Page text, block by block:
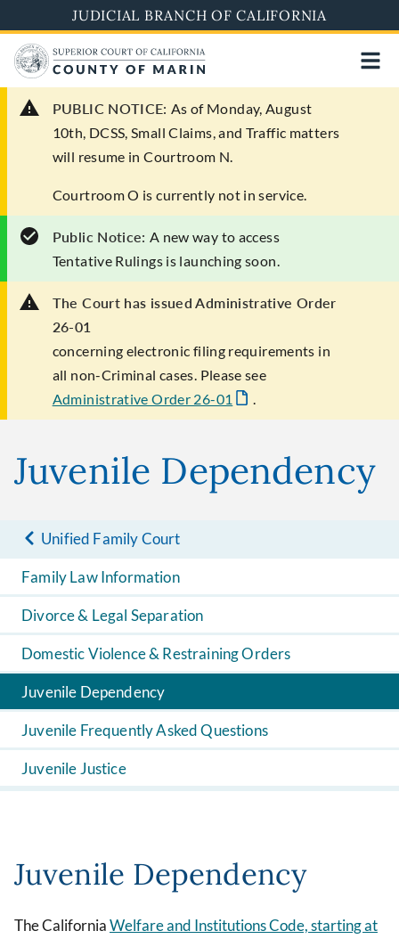
to
main
content
JUDICIAL BRANCH OF CALIFORNIA
PUBLIC NOTICE: As of Monday, August
10th, DCSS, Small Claims, and Traffic matters
will resume in Courtroom N.
Courtroom O is currently not in service.
Public Notice: A new way to access
Tentative Rulings is launching soon.
The Court has issued Administrative Order
26-01
concerning electronic filing requirements in
all non-Criminal cases. Please see
Administrative Order 26-01
.
Juvenile Dependency
Unified Family Court
Family Law Information
Divorce & Legal Separation
Domestic Violence & Restraining Orders
Juvenile Dependency
Juvenile Frequently Asked Questions
Juvenile Justice
Juvenile Dependency
The CaliforniaWelfare and Institutions Code, starting at